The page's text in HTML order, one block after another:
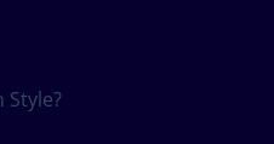
Style?